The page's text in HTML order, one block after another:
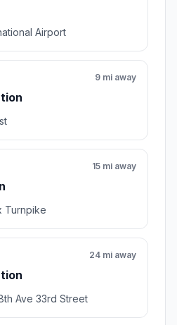
Airport
9 mi away
15 mi away
Turnpike
24 mi away
Ave 33rd Street